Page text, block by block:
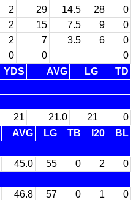
2 29 14.5 28
0
2 15 7.5 9
0
2 7 3.5 6
0
0 0
0
YDS AVG LG
TD
21 21.0 21
0
AVG LG TB I20
BL
45.0 55 0 2
0
46.8 57 0 1
0